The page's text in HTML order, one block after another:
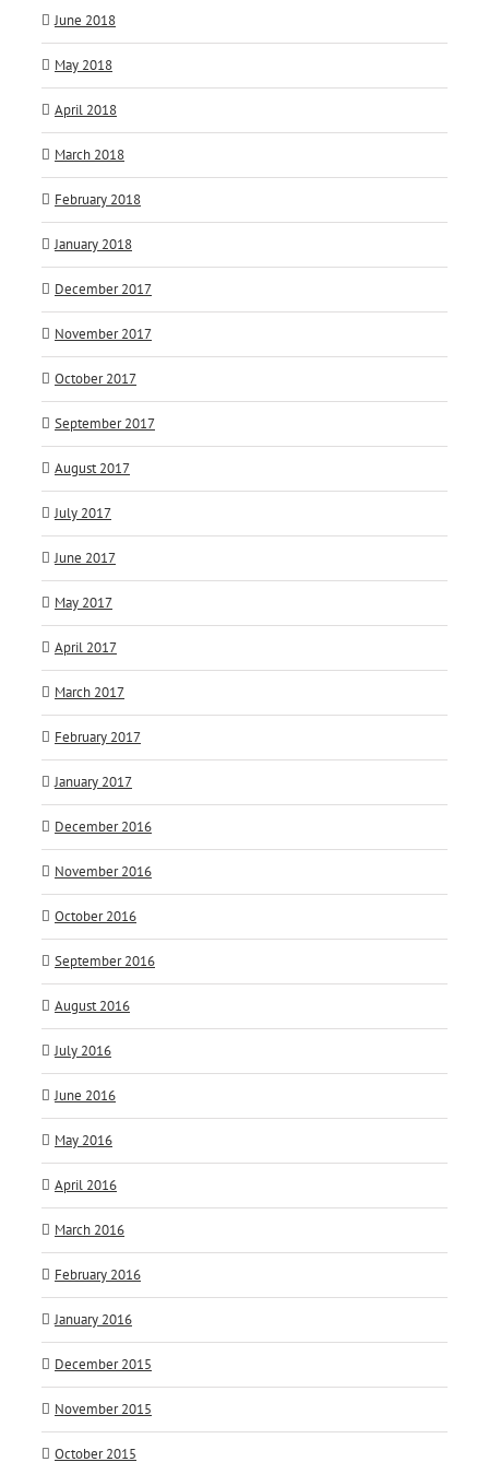
June 2018
May 2018
April 2018
March 2018
February 2018
January 2018
December 2017
November 2017
October 2017
September 2017
August 2017
July 2017
June 2017
May 2017
April 2017
March 2017
February 2017
January 2017
December 2016
November 2016
October 2016
September 2016
August 2016
July 2016
June 2016
May 2016
April 2016
March 2016
February 2016
January 2016
December 2015
November 2015
October 2015